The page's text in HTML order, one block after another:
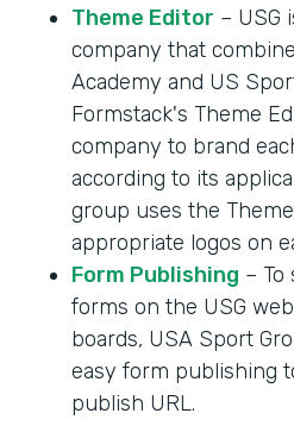
Theme Editor – USG
company that
Academy and US
Formstack's Theme
company to brand
according to its
group uses the
appropriate logos on
Form Publishing – To
forms on the USG
boards, USA Sport
easy form publishing
publish URL.